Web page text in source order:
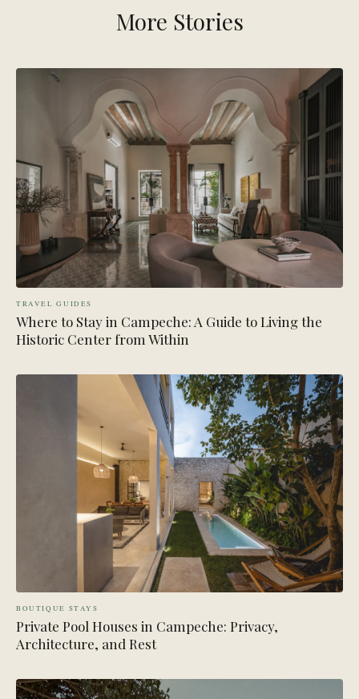
More Stories
TRAVEL GUIDES
Where to Stay in Campeche: A Guide to Living the
Historic Center from Within
BOUTIQUE STAYS
Private Pool Houses in Campeche: Privacy,
Architecture, and Rest